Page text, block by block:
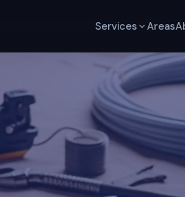
Services Areas